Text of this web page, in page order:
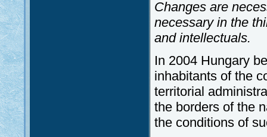
Changes are
necessary in the
and intellectuals.
In 2004 Hungary
inhabitants of the
territorial
the borders of the
the conditions of